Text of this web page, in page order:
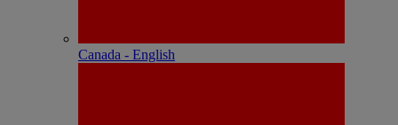
Canada - English